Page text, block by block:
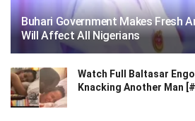
Buhari Government Makes Fresh
Will Affect All Nigerians
Watch Full Baltasar
Knacking Another Man